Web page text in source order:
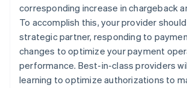
corresponding increase in chargeback
To accomplish this, your provider
strategic partner, responding to
changes to optimize your payment
performance. Best-in-class providers
learning to optimize authorizations to